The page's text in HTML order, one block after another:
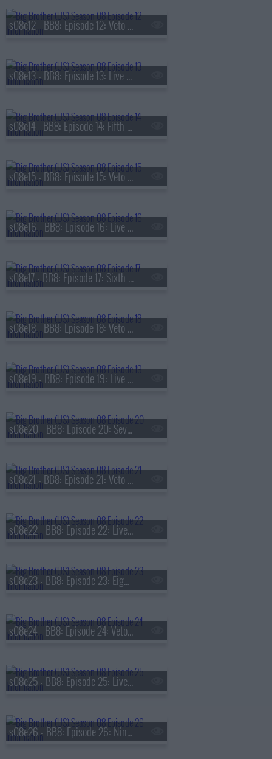
s08e12 - BB8: Episode 12: Veto Competition 4
s08e13 - BB8: Episode 13: Live Eviction 4
s08e14 - BB8: Episode 14: Fifth Nominations
s08e15 - BB8: Episode 15: Veto Competition 5
s08e16 - BB8: Episode 16: Live Eviction 5
s08e17 - BB8: Episode 17: Sixth Nominations
s08e18 - BB8: Episode 18: Veto Competition 6
s08e19 - BB8: Episode 19: Live Eviction 6
s08e20 - BB8: Episode 20: Seventh Nominations
s08e21 - BB8: Episode 21: Veto Competition 7
s08e22 - BB8: Episode 22: Live Eviction 7
s08e23 - BB8: Episode 23: Eighth Nominations
s08e24 - BB8: Episode 24: Veto Competition 8
s08e25 - BB8: Episode 25: Live Eviction 8
s08e26 - BB8: Episode 26: Ninth Nominations